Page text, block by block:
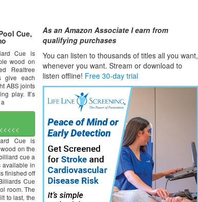
Cue,
Cue is
wood on
Realtree
give each
ABS joints
play. It’s
Cue is
on the
cue a
available in
finished off
Cue
room. The
to last, the
As an Amazon Associate I earn from
qualifying purchases
You can listen to thousands of titles all you want,
whenever you want. Stream or download to
listen offline! Free 30-day trial